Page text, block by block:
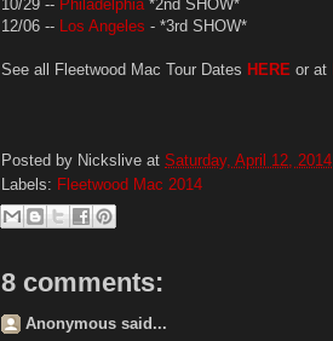
10/29 -- Philadelphia*2nd SHOW*
12/06 -- Los Angeles - *3rd SHOW*
See all Fleetwood Mac Tour Dates HERE or at
Posted by Nickslive at Saturday, April 12, 2014
Labels: Fleetwood Mac 2014
8 comments:
Anonymous said...